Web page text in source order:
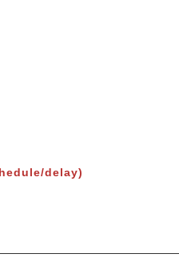
delay)